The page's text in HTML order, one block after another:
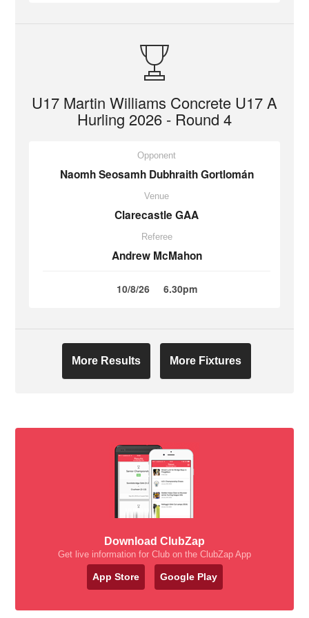
U17 Martin Williams Concrete U17 A
Hurling 2026 - Round 4
Opponent
Naomh Seosamh Dubhraith Gortlomán
Venue
Clarecastle GAA
Referee
Andrew McMahon
10/8/26 6.30pm
More Results More Fixtures
Download ClubZap
Get live information for Club on the ClubZap App
App Store Google Play